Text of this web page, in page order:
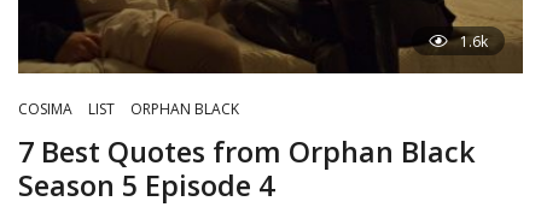
1.6k
COSIMA LIST ORPHAN BLACK
7 Best Quotes from Orphan Black
Season 5 Episode 4